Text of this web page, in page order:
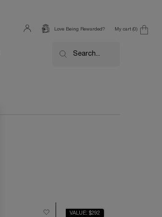
Love Being Rewarded? My cart 0
0 product in cart
Search...
VALUE: $292